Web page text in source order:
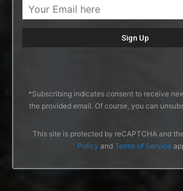
*Subscribing indicates consent to receive
the provided email. Of course, you can
This site is protected by reCAPTCHA and
Policy and Terms of Service